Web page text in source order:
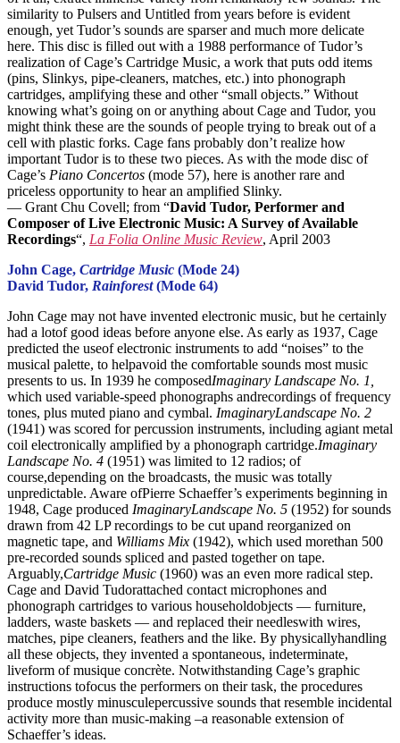
similarity to Pulsers and Untitled from years before is evident
enough, yet Tudor’s sounds are sparser and much more delicate
here. This disc is filled out with a 1988 performance of Tudor’s
realization of Cage’s Cartridge Music, a work that puts odd items
(pins, Slinkys, pipe-cleaners, matches, etc.) into phonograph
cartridges, amplifying these and other “small objects.” Without
knowing what’s going on or anything about Cage and Tudor, you
might think these are the sounds of people trying to break out of a
cell with plastic forks. Cage fans probably don’t realize how
important Tudor is to these two pieces. As with the mode disc of
Cage’s Piano Concertos (mode 57), here is another rare and
priceless opportunity to hear an amplified Slinky.
— Grant Chu Covell; from “David Tudor, Performer and
Composer of Live Electronic Music: A Survey of Available
Recordings“, La Folia Online Music Review, April 2003
John Cage, Cartridge Music (Mode 24)
David Tudor, Rainforest(Mode 64)
John Cage may not have invented electronic music, but he certainly
had a lotof good ideas before anyone else. As early as 1937, Cage
predicted the useof electronic instruments to add “noises” to the
musical palette, to helpavoid the comfortable sounds most music
presents to us. In 1939 he composedImaginary Landscape No. 1,
which used variable-speed phonographs andrecordings of frequency
tones, plus muted piano and cymbal. ImaginaryLandscape No. 2
(1941) was scored for percussion instruments, including agiant metal
coil electronically amplified by a phonograph cartridge.Imaginary
Landscape No. 4 (1951) was limited to 12 radios; of
course,depending on the broadcasts, the music was totally
unpredictable. Aware ofPierre Schaeffer’s experiments beginning in
1948, Cage produced ImaginaryLandscape No. 5 (1952) for sounds
drawn from 42 LP recordings to be cut upand reorganized on
magnetic tape, and Williams Mix (1942), which used morethan 500
pre-recorded sounds spliced and pasted together on tape.
Arguably,Cartridge Music (1960) was an even more radical step.
Cage and David Tudorattached contact microphones and
phonograph cartridges to various householdobjects — furniture,
ladders, waste baskets — and replaced their needleswith wires,
matches, pipe cleaners, feathers and the like. By physicallyhandling
all these objects, they invented a spontaneous, indeterminate,
liveform of musique concrète. Notwithstanding Cage’s graphic
instructions tofocus the performers on their task, the procedures
produce mostly minusculepercussive sounds that resemble incidental
activity more than music-making –a reasonable extension of
Schaeffer’s ideas.